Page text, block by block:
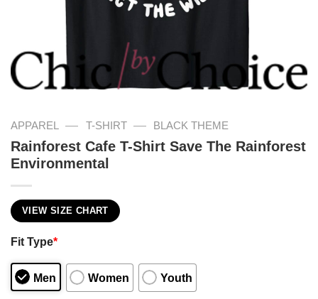
APPAREL — T-SHIRT — BLACK THEME
Rainforest Cafe T-Shirt Save The Rainforest
Environmental
VIEW SIZE CHART
Fit Type*
Men Women Youth